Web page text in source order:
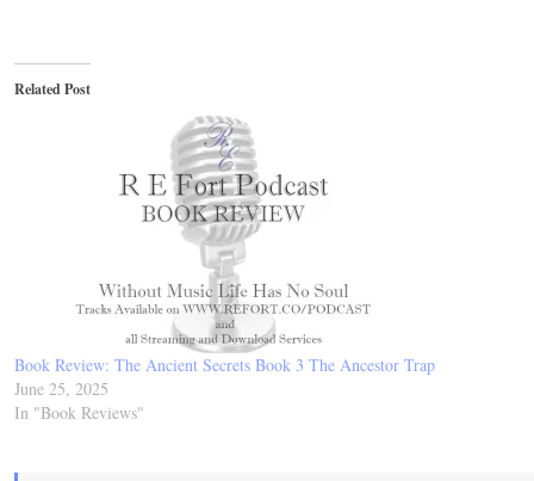
Related Post
Book Review: The Ancient Secrets Book 3 The Ancestor Trap
June 25, 2025
In "Book Reviews"